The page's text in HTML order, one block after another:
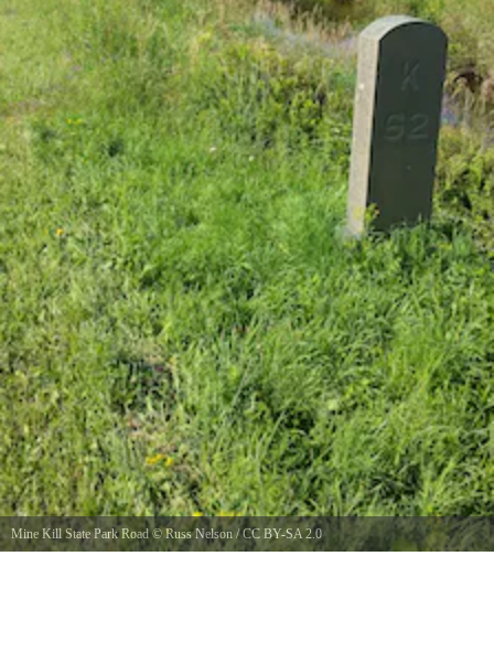
Mine Kill State Park Road©Russ Nelson /CC BY-SA 2.0